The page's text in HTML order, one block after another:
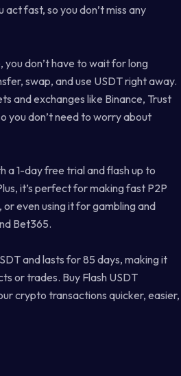
act fast, so you don’t miss any
don’t have to wait for long
swap, and use USDT right away.
and exchanges like Binance, Trust
you don’t need to worry about
a 1-day free trial and flash up to
it’s perfect for making fast P2P
even using it for gambling and
Bet365.
and lasts for 85 days, making it
or trades. Buy Flash USDT
crypto transactions quicker, easier,